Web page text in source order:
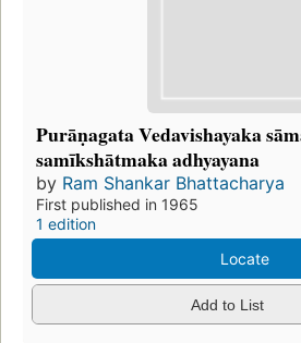
Purāṇagata Vedavishayaka
samīkshātmaka adhyayana
by Ram Shankar Bhattacharya
First published in 1965
1 edition
Locate
Add to List